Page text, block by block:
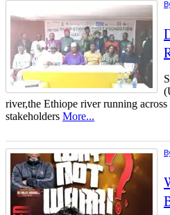
river,the Ethiope river running
stakeholders More...